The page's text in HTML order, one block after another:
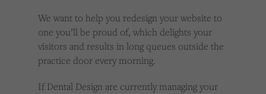
We want to help you redesign your website to
one you’ll be proud of, which delights your
visitors and results in long queues outside the
practice door every morning.
If Dental Design are currently managing your